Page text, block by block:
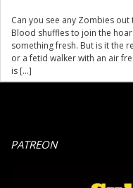
Can you see any Zombies out
Blood shuffles to join the
something fresh. But is it the
or a fetid walker with an air
is […]
PATREON